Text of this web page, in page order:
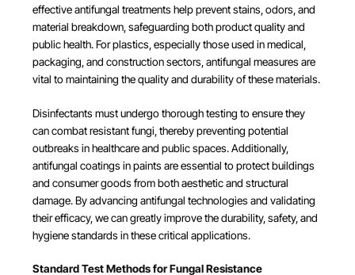
effective antifungal treatments help prevent stains, odors, and
material breakdown, safeguarding both product quality and
public health. For plastics, especially those used in medical,
packaging, and construction sectors, antifungal measures are
vital to maintaining the quality and durability of these materials.
Disinfectants must undergo thorough testing to ensure they
can combat resistant fungi, thereby preventing potential
outbreaks in healthcare and public spaces. Additionally,
antifungal coatings in paints are essential to protect buildings
and consumer goods from both aesthetic and structural
damage. By advancing antifungal technologies and validating
their efficacy, we can greatly improve the durability, safety, and
hygiene standards in these critical applications.
Standard Test Methods for Fungal Resistance